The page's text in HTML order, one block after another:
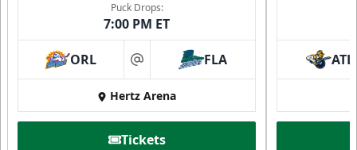
Puck Drops:
7:00 PM ET
ORL at FLA
Hertz Arena
Tickets
ATL